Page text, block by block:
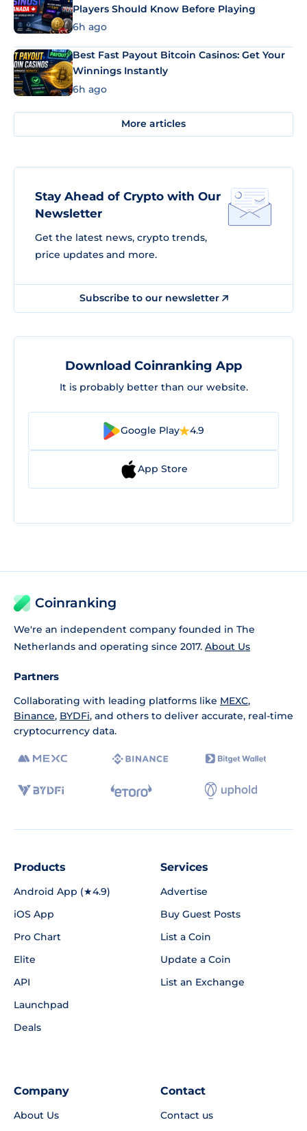
Players Should Know Before Playing
6h ago
Best Fast Payout Bitcoin Casinos: Get Your
Winnings Instantly
6h ago
More articles
Stay Ahead of Crypto with Our
Newsletter
Get the latest news, crypto trends,
price updates and more.
Subscribe to our newsletter
Download Coinranking App
It is probably better than our website.
Google Play 4.9
App Store
Coinranking
We're an independent company founded in The
Netherlands and operating since 2017. About Us
Partners
Collaborating with leading platforms like MEXC,
Binance, BYDFi, and others to deliver accurate, real-time
cryptocurrency data.
Products
Android App (★4.9)
iOS App
Pro Chart
Elite
API
Launchpad
Deals
Services
Advertise
Buy Guest Posts
List a Coin
Update a Coin
List an Exchange
Company
About Us
Contact
Contact us